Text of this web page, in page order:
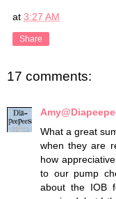
at 3:27 AM
Share
17 comments:
What a great
when they are
how
to our pump
about the IOB